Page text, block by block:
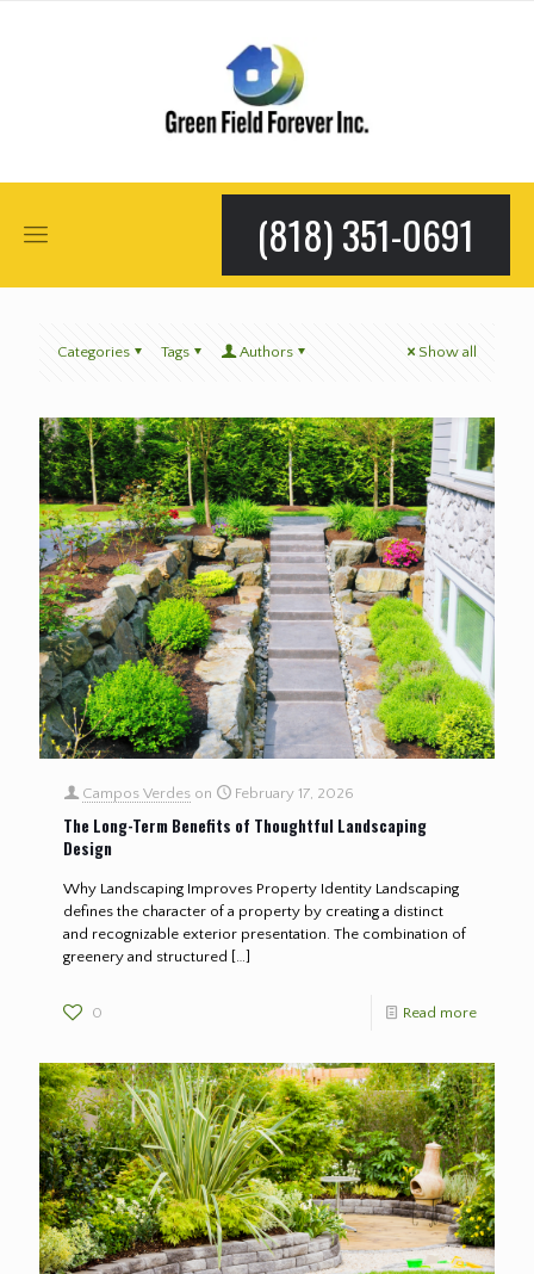
(818) 351-0691
Categories Tags Authors Show all
Campos Verdes on February 17, 2026
The Long-Term Benefits of Thoughtful Landscaping
Design
Why Landscaping Improves Property Identity Landscaping
defines the character of a property by creating a distinct
and recognizable exterior presentation. The combination of
greenery and structured […]
0 Read more